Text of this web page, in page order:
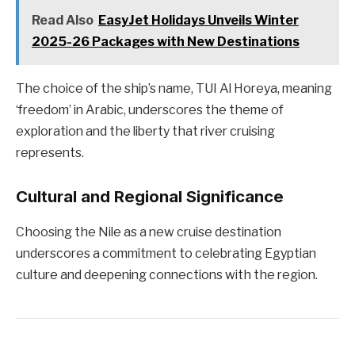
Read Also EasyJet Holidays Unveils Winter
2025-26 Packages with New Destinations
The choice of the ship’s name, TUI Al Horeya, meaning
‘freedom’ in Arabic, underscores the theme of
exploration and the liberty that river cruising
represents.
Cultural and Regional Significance
Choosing the Nile as a new cruise destination
underscores a commitment to celebrating Egyptian
culture and deepening connections with the region.